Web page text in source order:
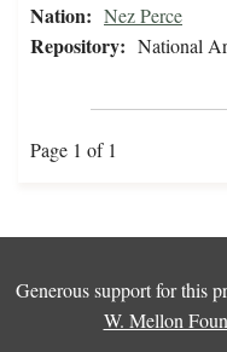
Nation: Nez Perce
Repository: National
Page 1 of 1
Generous support for this
W. Mellon